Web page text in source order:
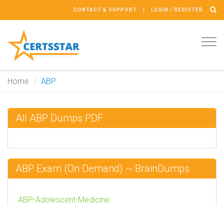
CONTACT & SUPPORT LOGIN / REGISTER
Home ABP
All ABP Dumps PDF
ABP Exam (On Demand) ~ BrainDumps
ABP-Adolescent-Medicine